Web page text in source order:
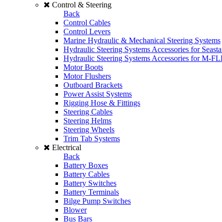
Control & Steering
Back
Control Cables
Control Levers
Marine Hydraulic & Mechanical Steering Systems
Hydraulic Steering Systems Accessories for
Hydraulic Steering Systems Accessories for M-
Motor Boots
Motor Flushers
Outboard Brackets
Power Assist Systems
Rigging Hose & Fittings
Steering Cables
Steering Helms
Steering Wheels
Trim Tab Systems
Electrical
Back
Battery Boxes
Battery Cables
Battery Switches
Battery Terminals
Bilge Pump Switches
Blower
Bus Bars